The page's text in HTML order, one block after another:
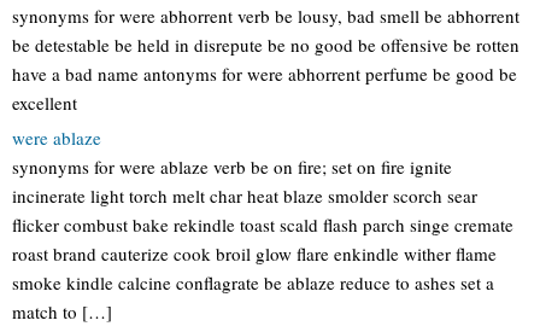
synonyms for were abhorrent verb be lousy, bad smell be abhorrent
be detestable be held in disrepute be no good be offensive be rotten
have a bad name antonyms for were abhorrent perfume be good be
excellent
were ablaze
synonyms for were ablaze verb be on fire; set on fire ignite
incinerate light torch melt char heat blaze smolder scorch sear
flicker combust bake rekindle toast scald flash parch singe cremate
roast brand cauterize cook broil glow flare enkindle wither flame
smoke kindle calcine conflagrate be ablaze reduce to ashes set a
match to […]